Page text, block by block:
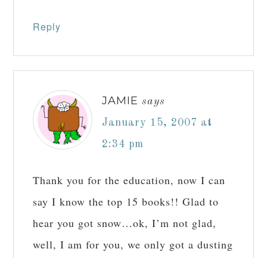
Reply
JAMIE says
January 15, 2007 at
2:34 pm
Thank you for the education, now I can
say I know the top 15 books!! Glad to
hear you got snow…ok, I’m not glad,
well, I am for you, we only got a dusting